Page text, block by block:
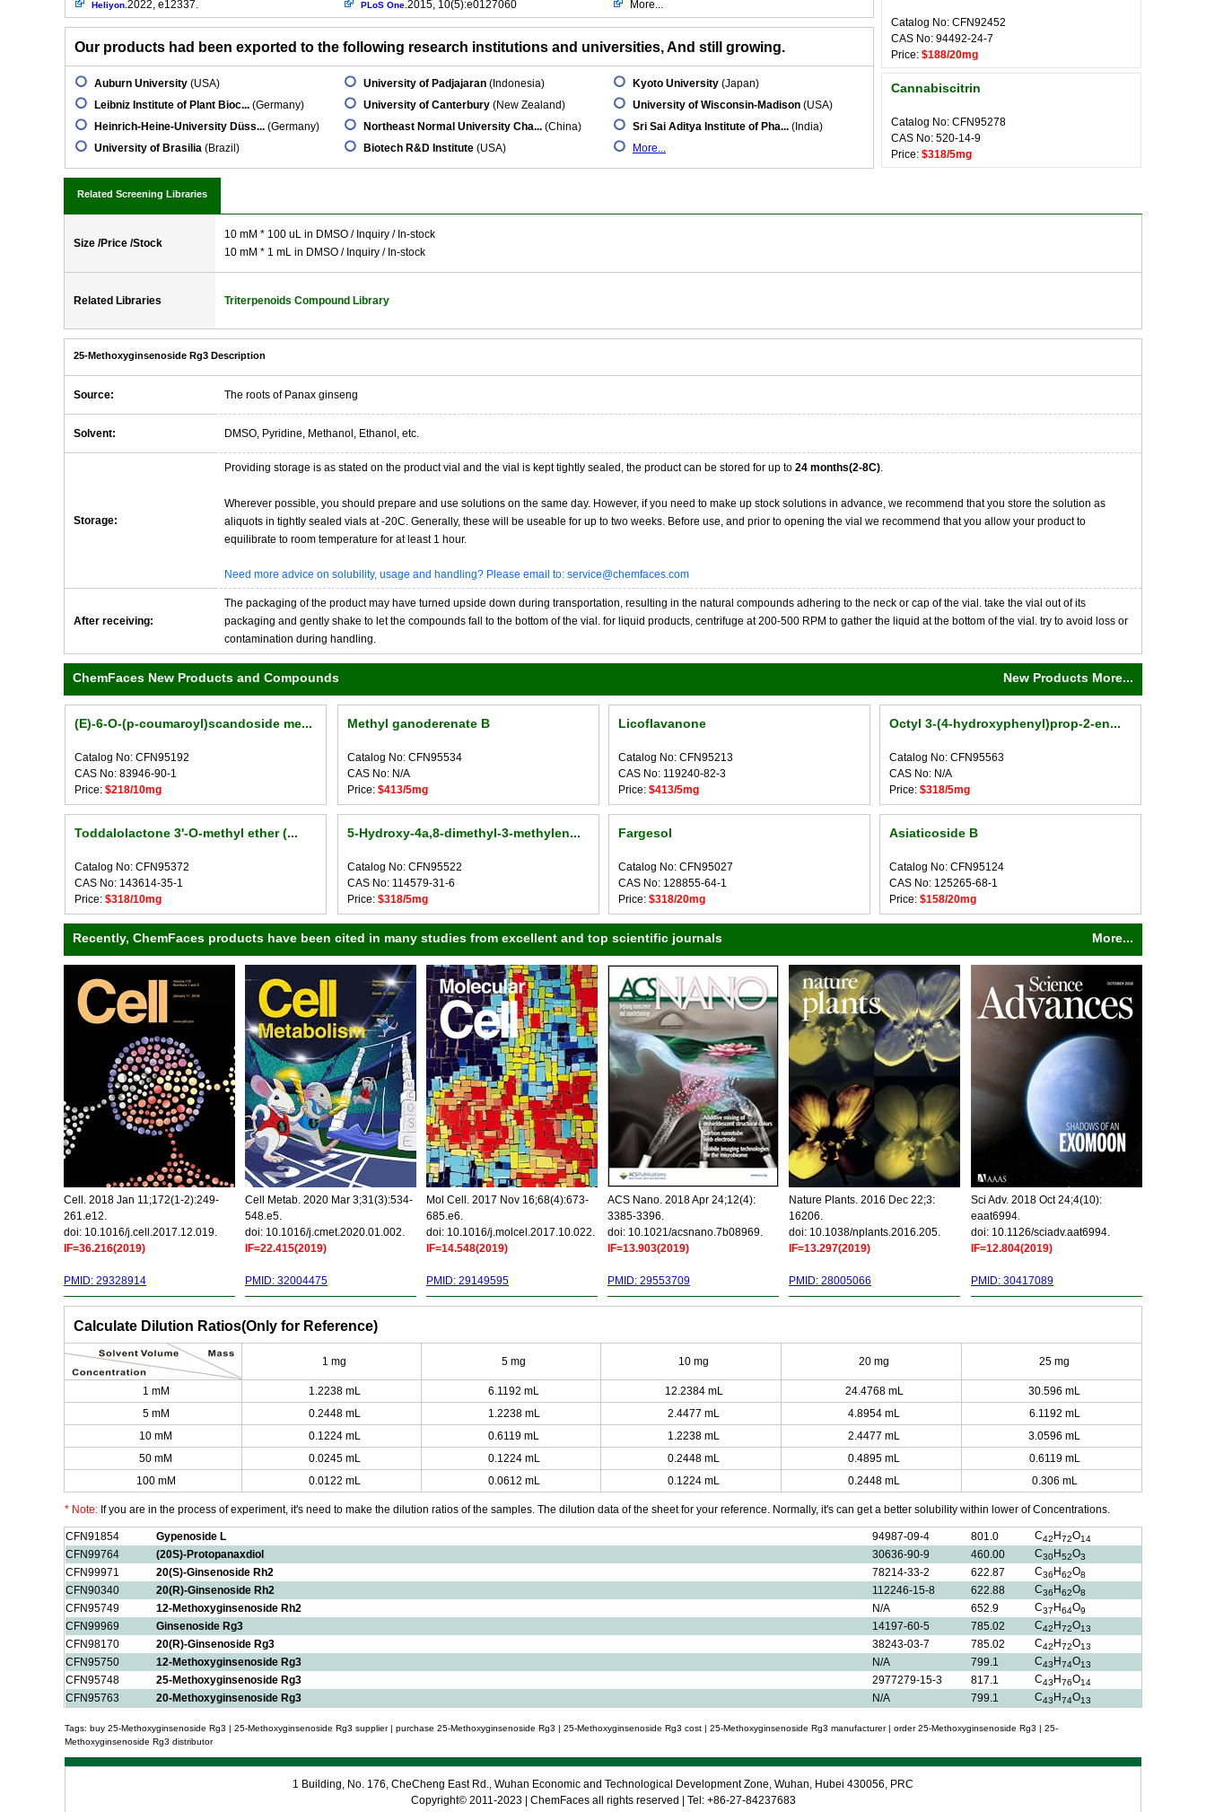
Heliyon. 2022, e12337. PLoS One. 2015, 10(5):e0127060
More...
Our products had been exported to the following research institutions and universities, And still growing.
Auburn University (USA)
Leibniz Institute of Plant Bioc... (Germany)
Heinrich-Heine-University Düss... (Germany)
University of Brasilia (Brazil)
University of Padjajaran (Indonesia)
University of Canterbury (New Zealand)
Northeast Normal University Cha... (China)
Biotech R&D Institute (USA)
Kyoto University (Japan)
University of Wisconsin-Madison (USA)
Sri Sai Aditya Institute of Pha... (India)
More...
Catalog No: CFN92452
CAS No: 94492-24-7
Price: $188/20mg
Cannabiscitrin
Catalog No: CFN95278
CAS No: 520-14-9
Price: $318/5mg
Related Screening Libraries
Size /Price /Stock
10 mM * 100 uL in DMSO / Inquiry / In-stock
10 mM * 1 mL in DMSO / Inquiry / In-stock
Related Libraries Triterpenoids Compound Library
25-Methoxyginsenoside Rg3 Description
Source: The roots of Panax ginseng
Solvent: DMSO, Pyridine, Methanol, Ethanol, etc.
Storage:
Providing storage is as stated on the product vial and the vial is kept tightly sealed, the product can be stored for up to 24 months(2-8C).
Wherever possible, you should prepare and use solutions on the same day. However, if you need to make up stock solutions in advance, we recommend that you store the solution as
aliquots in tightly sealed vials at -20C. Generally, these will be useable for up to two weeks. Before use, and prior to opening the vial we recommend that you allow your product to
equilibrate to room temperature for at least 1 hour.
Need more advice on solubility, usage and handling? Please email to: service@chemfaces.com
After receiving:
The packaging of the product may have turned upside down during transportation, resulting in the natural compounds adhering to the neck or cap of the vial. take the vial out of its
packaging and gently shake to let the compounds fall to the bottom of the vial. for liquid products, centrifuge at 200-500 RPM to gather the liquid at the bottom of the vial. try to avoid loss or
contamination during handling.
ChemFaces New Products and Compounds New Products More...
(E)-6-O-(p-coumaroyl)scandoside me...
Catalog No: CFN95192
CAS No: 83946-90-1
Price: $218/10mg
Octyl 3-(4-hydroxyphenyl)prop-2-en...
Catalog No: CFN95563
CAS No: N/A
Price: $318/5mg
Licoflavanone
Catalog No: CFN95213
CAS No: 119240-82-3
Price: $413/5mg
Methyl ganoderenate B
Catalog No: CFN95534
CAS No: N/A
Price: $413/5mg
Toddalolactone 3'-O-methyl ether (...
Catalog No: CFN95372
CAS No: 143614-35-1
Price: $318/10mg
Asiaticoside B
Catalog No: CFN95124
CAS No: 125265-68-1
Price: $158/20mg
Fargesol
Catalog No: CFN95027
CAS No: 128855-64-1
Price: $318/20mg
5-Hydroxy-4a,8-dimethyl-3-methylen...
Catalog No: CFN95522
CAS No: 114579-31-6
Price: $318/5mg
Recently, ChemFaces products have been cited in many studies from excellent and top scientific journals More...
Cell. 2018 Jan 11;172(1-2):249-
261.e12.
doi: 10.1016/j.cell.2017.12.019.
IF=36.216(2019)
PMID: 29328914
Cell Metab. 2020 Mar 3;31(3):534-
548.e5.
doi: 10.1016/j.cmet.2020.01.002.
IF=22.415(2019)
PMID: 32004475
Mol Cell. 2017 Nov 16;68(4):673-
685.e6.
doi: 10.1016/j.molcel.2017.10.022.
IF=14.548(2019)
PMID: 29149595
ACS Nano. 2018 Apr 24;12(4):
3385-3396.
doi: 10.1021/acsnano.7b08969.
IF=13.903(2019)
PMID: 29553709
Nature Plants. 2016 Dec 22;3:
16206.
doi: 10.1038/nplants.2016.205.
IF=13.297(2019)
PMID: 28005066
Sci Adv. 2018 Oct 24;4(10):
eaat6994.
doi: 10.1126/sciadv.aat6994.
IF=12.804(2019)
PMID: 30417089
Calculate Dilution Ratios(Only for Reference)
1 mg 5 mg 10 mg 20 mg 25 mg
1 mM 1.2238 mL 6.1192 mL 12.2384 mL 24.4768 mL
30.596 mL
5 mM
0.2448 mL 1.2238 mL 2.4477 mL 4.8954 mL
6.1192 mL
10 mM
0.1224 mL 0.6119 mL 1.2238 mL 2.4477 mL
3.0596 mL
50 mM
0.0245 mL 0.1224 mL 0.2448 mL 0.4895 mL
0.6119 mL
100 mM
0.0122 mL 0.0612 mL 0.1224 mL 0.2448 mL 0.306 mL
* Note: If you are in the process of experiment, it's need to make the dilution ratios of the samples. The dilution data of the sheet for your reference. Normally, it's can get a better solubility within lower of Concentrations.
CFN91854 Gypenoside L 94987-09-4 801.0 C42 H72O14
CFN99764 (20S)-Protopanaxdiol 30636-90-9 460.00 C30H52O3
CFN99971 20(S)-Ginsenoside Rh2 78214-33-2 622.87 C36 H62O8
CFN90340 20(R)-Ginsenoside Rh2 112246-15-8 622.88 C36 H62O8
CFN95749 12-Methoxyginsenoside Rh2 N/A 652.9 C37 H64O9
CFN99969 Ginsenoside Rg3 14197-60-5 785.02 C42 H72O13
CFN98170 20(R)-Ginsenoside Rg3 38243-03-7 785.02 C42 H72O13
CFN95750 12-Methoxyginsenoside Rg3 N/A 799.1 C43 H74O13
CFN95748 25-Methoxyginsenoside Rg3 2977279-15-3 817.1 C43 H76O14
CFN95763 20-Methoxyginsenoside Rg3 N/A 799.1 C43 H74O13
Tags: buy 25-Methoxyginsenoside Rg3 | 25-Methoxyginsenoside Rg3 supplier | purchase 25-Methoxyginsenoside Rg3 | 25-Methoxyginsenoside Rg3 cost | 25-Methoxyginsenoside Rg3 manufacturer | order 25-Methoxyginsenoside Rg3 | 25-
Methoxyginsenoside Rg3 distributor
1 Building, No. 176, CheCheng East Rd., Wuhan Economic and Technological Development Zone, Wuhan, Hubei 430056, PRC
Copyright© 2011-2023 | ChemFaces all rights reserved | Tel: +86-27-84237683